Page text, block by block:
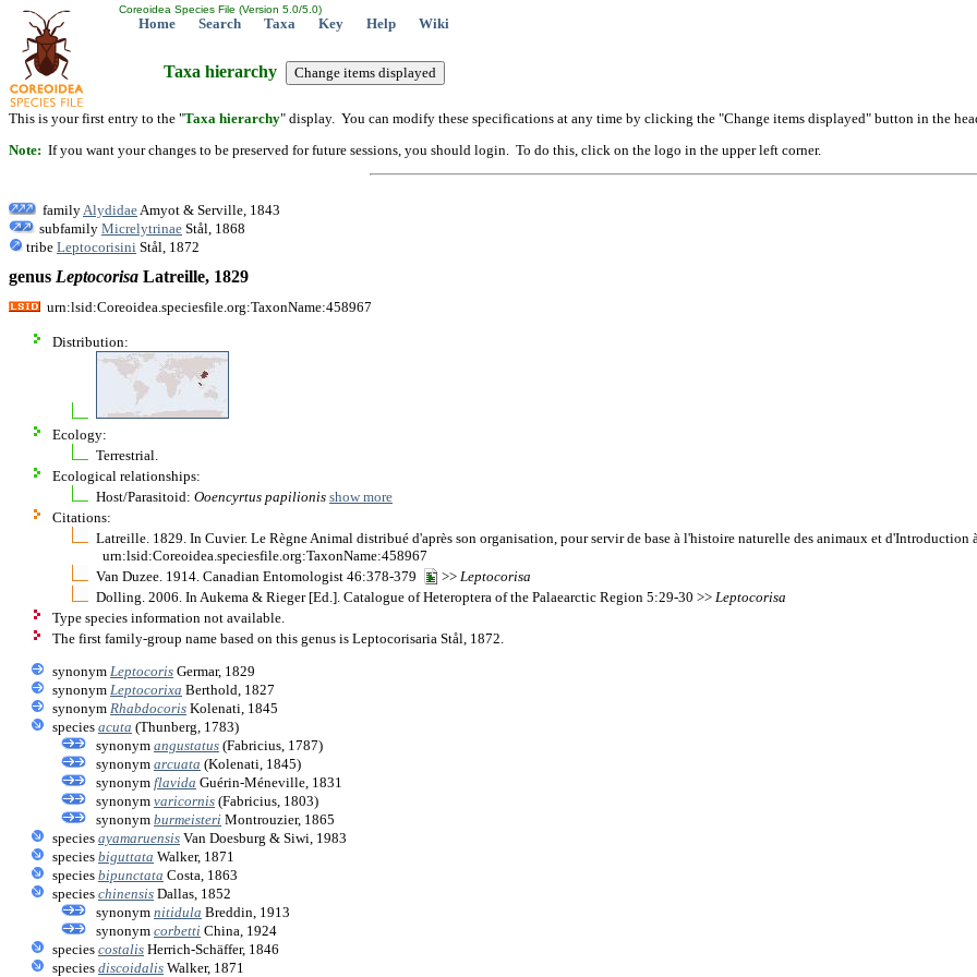
Coreoidea Species File (Version 5.0/5.0)
Home Search Taxa Key Help Wiki
Taxa hierarchy
This is your first entry to the "Taxa hierarchy" display. You can modify these specifications at any time by clicking the "Change items displayed" button in the
Note: If you want your changes to be preserved for future sessions, you should login. To do this, click on the logo in the upper left corner.
family Alydidae Amyot & Serville, 1843
subfamily Micrelytrinae Stål, 1868
tribe Leptocorisini Stål, 1872
genus Leptocorisa Latreille, 1829
urn:lsid:Coreoidea.speciesfile.org:TaxonName:458967
Distribution:
Ecology:
Terrestrial.
Ecological relationships:
Host/Parasitoid: Ooencyrtus papilionis show more
Citations:
Latreille. 1829. In Cuvier. Le Règne Animal distribué d'après son organisation, pour servir de base à l'histoire naturelle des animaux et
urn:lsid:Coreoidea.speciesfile.org:TaxonName:458967
Van Duzee. 1914. Canadian Entomologist 46:378-379
>> Leptocorisa
Dolling. 2006. In Aukema & Rieger [Ed.]. Catalogue of Heteroptera of the Palaearctic Region 5:29-30 >> Leptocorisa
Type species information not available.
The first family-group name based on this genus is Leptocorisaria Stål, 1872.
synonym Leptocoris Germar, 1829
synonym Leptocorixa Berthold, 1827
synonym Rhabdocoris Kolenati, 1845
species acuta (Thunberg, 1783)
synonym angustatus (Fabricius, 1787)
synonym arcuata (Kolenati, 1845)
synonym flavida Guérin-Méneville, 1831
synonym varicornis (Fabricius, 1803)
synonym burmeisteri Montrouzier, 1865
species ayamaruensis Van Doesburg & Siwi, 1983
species biguttata Walker, 1871
species bipunctata Costa, 1863
species chinensis Dallas, 1852
synonym nitidula Breddin, 1913
synonym corbetti China, 1924
species costalis Herrich-Schäffer, 1846
species discoidalis Walker, 1871